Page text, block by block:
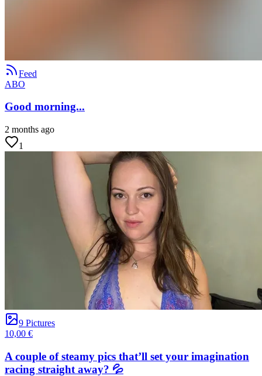
Feed
ABO
Good morning...
2 months ago
1
9 Pictures
10,00 €
A couple of steamy pics that’ll set your imagination
racing straight away? 💦